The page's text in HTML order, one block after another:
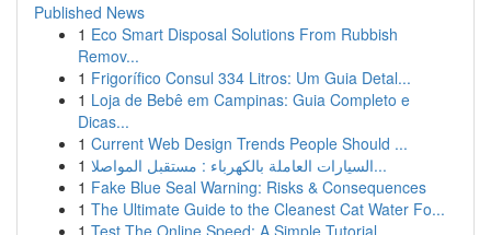
Published News
1 Eco Smart Disposal Solutions From Rubbish
Remov...
1 Frigorífico Consul 334 Litros: Um Guia Detal...
1 Loja de Bebê em Campinas: Guia Completo e
Dicas...
1 Current Web Design Trends People Should ...
1
السيارات العاملة بالكهرباء : مستقبل المواصلا...
1 Fake Blue Seal Warning: Risks & Consequences
1 The Ultimate Guide to the Cleanest Cat Water Fo...
1 Test The Online Speed: A Simple Tutorial